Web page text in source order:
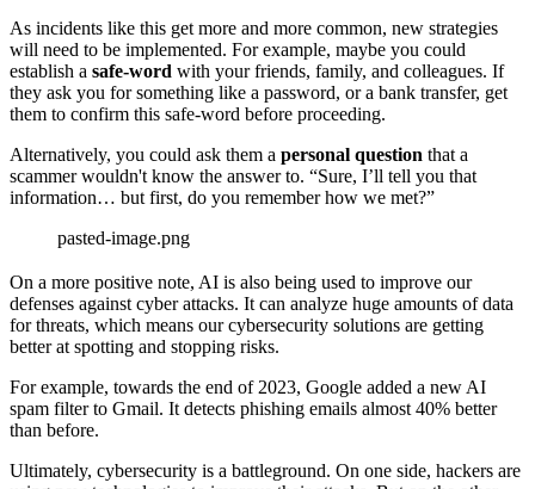
As incidents like this get more and more common, new strategies
will need to be implemented. For example, maybe you could
establish a safe-word with your friends, family, and colleagues. If
they ask you for something like a password, or a bank transfer, get
them to confirm this safe-word before proceeding.
Alternatively, you could ask them a personal question that a
scammer wouldn't know the answer to. “Sure, I’ll tell you that
information… but first, do you remember how we met?”
pasted-image.png
On a more positive note, AI is also being used to improve our
defenses against cyber attacks. It can analyze huge amounts of data
for threats, which means our cybersecurity solutions are getting
better at spotting and stopping risks.
For example, towards the end of 2023, Google added a new AI
spam filter to Gmail. It detects phishing emails almost 40% better
than before.
Ultimately, cybersecurity is a battleground. On one side, hackers are